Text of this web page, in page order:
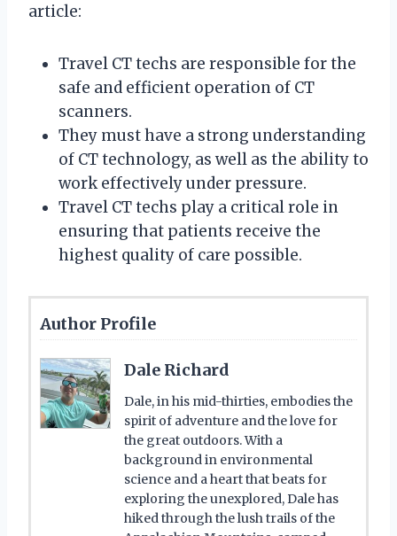
article:
Travel CT techs are responsible for the
safe and efficient operation of CT
scanners.
They must have a strong understanding
of CT technology, as well as the ability to
work effectively under pressure.
Travel CT techs play a critical role in
ensuring that patients receive the
highest quality of care possible.
Author Profile
Dale Richard
Dale, in his mid-thirties, embodies the
spirit of adventure and the love for
the great outdoors. With a
background in environmental
science and a heart that beats for
exploring the unexplored, Dale has
hiked through the lush trails of the